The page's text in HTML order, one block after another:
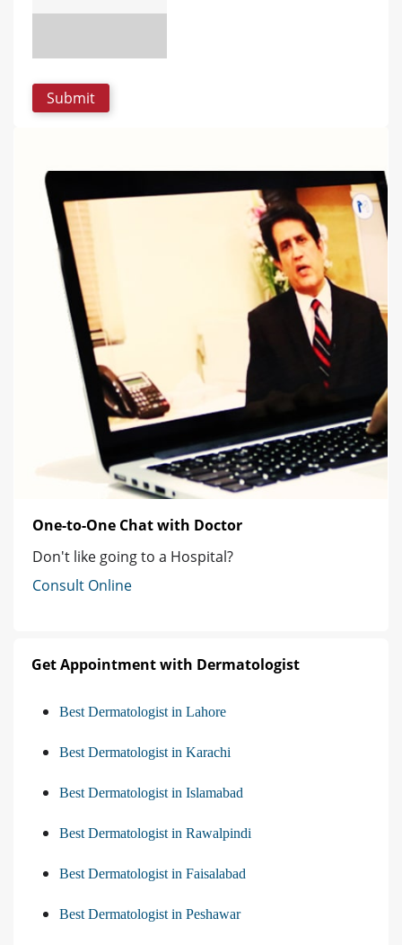
One-to-One Chat with Doctor
Don't like going to a Hospital?
Consult Online
Get Appointment with Dermatologist
Best Dermatologist in Lahore
Best Dermatologist in Karachi
Best Dermatologist in Islamabad
Best Dermatologist in Rawalpindi
Best Dermatologist in Faisalabad
Best Dermatologist in Peshawar